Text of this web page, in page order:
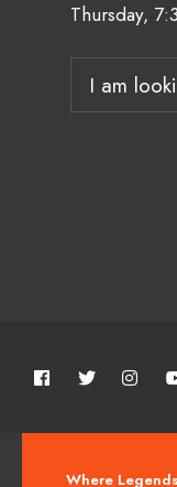
Thursday,
Where